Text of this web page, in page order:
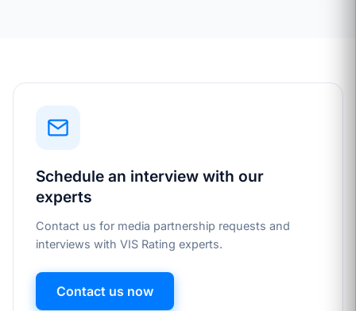
Schedule an interview with our
experts
Contact us for media partnership requests and
interviews with VIS Rating experts.
Contact us now